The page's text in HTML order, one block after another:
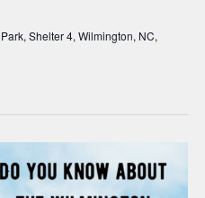
Shelter 4, Wilmington, NC,